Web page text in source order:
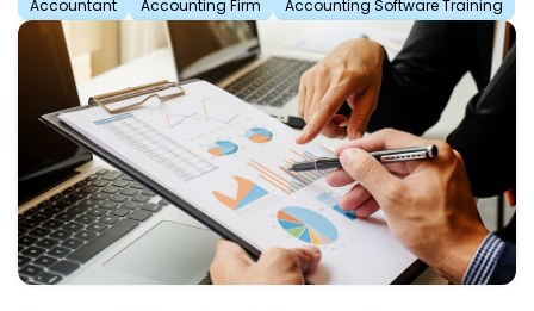
Accountant Accounting Firm Accounting Software Training